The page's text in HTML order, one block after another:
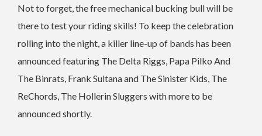
Not to forget, the free mechanical bucking bull will be
there to test your riding skills! To keep the celebration
rolling into the night, a killer line-up of bands has been
announced featuring The Delta Riggs, Papa Pilko And
The Binrats, Frank Sultana and The Sinister Kids, The
ReChords, The Hollerin Sluggers with more to be
announced shortly.